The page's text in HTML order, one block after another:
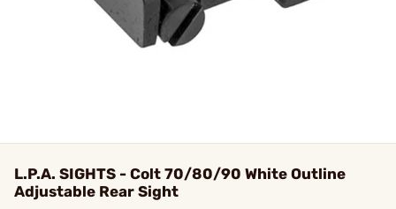
L.P.A. SIGHTS - Colt 70/80/90 White Outline
Adjustable Rear Sight